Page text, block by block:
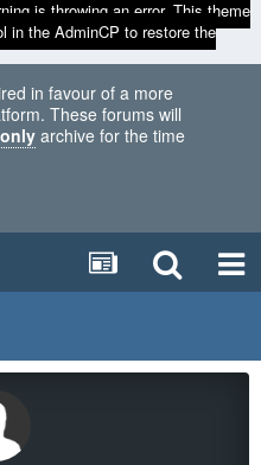
is throwing an error. This theme
in the AdminCP to restore the
in favour of a more
These forums will
archive for the time